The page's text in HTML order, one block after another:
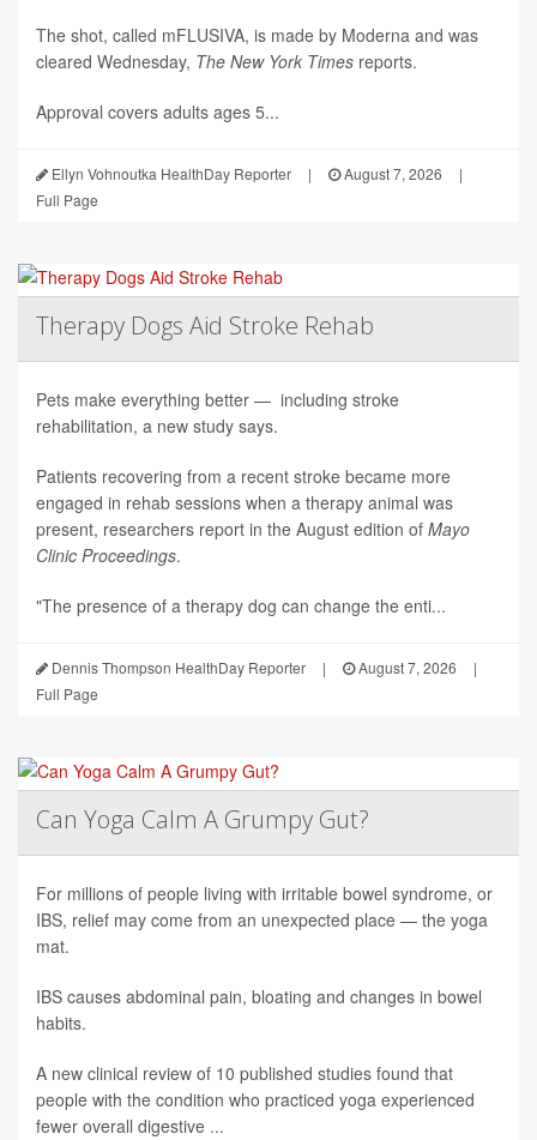
The shot, called mFLUSIVA, is made by Moderna and was
cleared Wednesday, The New York Times reports.
Approval covers adults ages 5...
Ellyn Vohnoutka HealthDay Reporter | August 7, 2026
|
Full Page
Therapy Dogs Aid Stroke Rehab
Pets make everything better — including stroke
rehabilitation, a new study says.
Patients recovering from a recent stroke became more
engaged in rehab sessions when a therapy animal was
present, researchers report in the August edition of Mayo
Clinic Proceedings.
"The presence of a therapy dog can change the enti...
Dennis Thompson HealthDay Reporter | August 7, 2026
|
Full Page
Can Yoga Calm A Grumpy Gut?
For millions of people living with irritable bowel syndrome, or
IBS, relief may come from an unexpected place — the yoga
mat.
IBS causes abdominal pain, bloating and changes in bowel
habits.
A new clinical review of 10 published studies found that
people with the condition who practiced yoga experienced
fewer overall digestive ...